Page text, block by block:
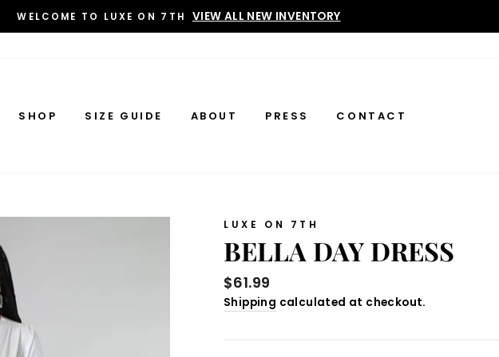
WELCOME TO LUXE ON 7TH VIEW ALL NEW INVENTORY
SHOP SIZE GUIDE ABOUT PRESS CONTACT
LUXE ON 7TH
BELLA DAY DRESS
Regular
price
$61.99
Shipping calculated at checkout.